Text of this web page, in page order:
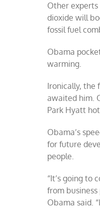
Other
dioxide will
fossil fuel
Obama
warming.
Ironically, the
awaited him.
Park Hyatt
Obama’s
for future
people.
“It’s going to
from
Obama said.